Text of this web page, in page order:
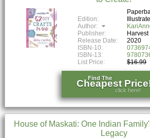
Edition:
Author:
Publisher:
Release Date:
2020
ISBN-10:
ISBN-13:
List Price:
$16.99
Find The
Cheapest
click here!
House of Maskati: One Indian
Legacy